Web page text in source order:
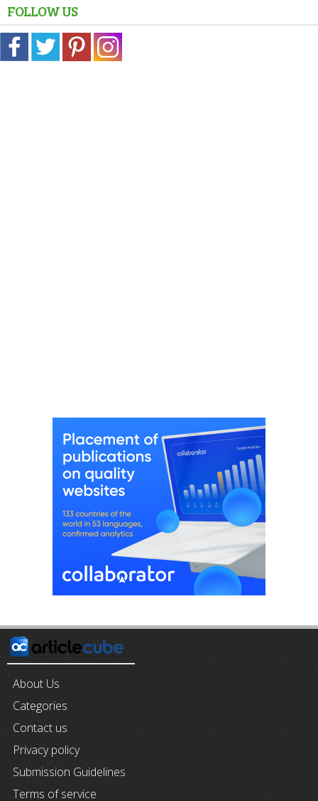
FOLLOW US
About Us
Categories
Contact us
Privacy policy
Submission Guidelines
Terms of service